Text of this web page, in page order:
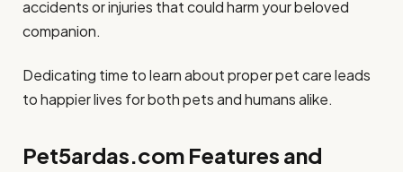
accidents or injuries that could harm your beloved
companion.
Dedicating time to learn about proper pet care leads
to happier lives for both pets and humans alike.
Pet5ardas.com Features and